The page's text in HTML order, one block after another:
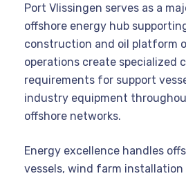
Port Vlissingen serves as a
offshore energy hub
construction and oil platform
operations create specialized
requirements for support
industry equipment
offshore networks.
Energy excellence handles
vessels, wind farm installation